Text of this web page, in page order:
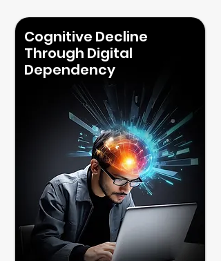
Cognitive Decline
Through Digital
Dependency